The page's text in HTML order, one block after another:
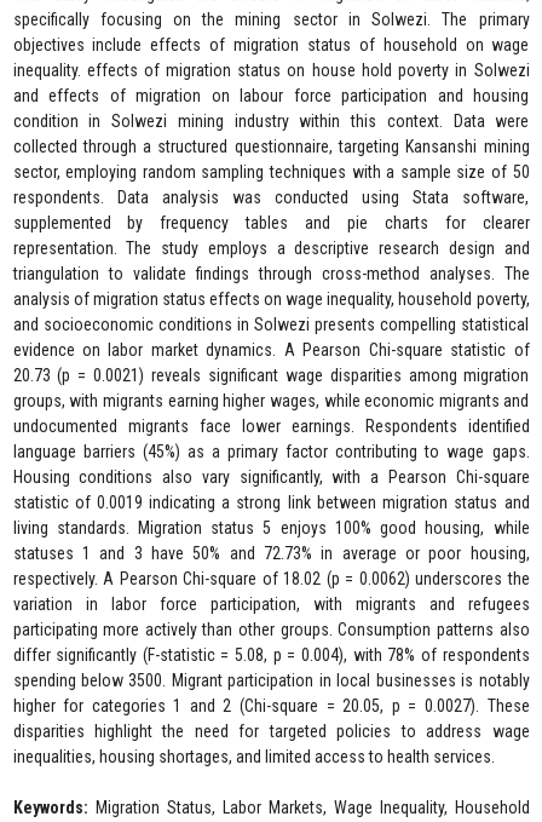
specifically focusing on the mining sector in Solwezi. The primary
objectives include effects of migration status of household on wage
inequality. effects of migration status on house hold poverty in Solwezi
and effects of migration on labour force participation and housing
condition in Solwezi mining industry within this context. Data were
collected through a structured questionnaire, targeting Kansanshi mining
sector, employing random sampling techniques with a sample size of 50
respondents. Data analysis was conducted using Stata software,
supplemented by frequency tables and pie charts for clearer
representation. The study employs a descriptive research design and
triangulation to validate findings through cross-method analyses. The
analysis of migration status effects on wage inequality, household poverty,
and socioeconomic conditions in Solwezi presents compelling statistical
evidence on labor market dynamics. A Pearson Chi-square statistic of
20.73 (p = 0.0021) reveals significant wage disparities among migration
groups, with migrants earning higher wages, while economic migrants and
undocumented migrants face lower earnings. Respondents identified
language barriers (45%) as a primary factor contributing to wage gaps.
Housing conditions also vary significantly, with a Pearson Chi-square
statistic of 0.0019 indicating a strong link between migration status and
living standards. Migration status 5 enjoys 100% good housing, while
statuses 1 and 3 have 50% and 72.73% in average or poor housing,
respectively. A Pearson Chi-square of 18.02 (p = 0.0062) underscores the
variation in labor force participation, with migrants and refugees
participating more actively than other groups. Consumption patterns also
differ significantly (F-statistic = 5.08, p = 0.004), with 78% of respondents
spending below 3500. Migrant participation in local businesses is notably
higher for categories 1 and 2 (Chi-square = 20.05, p = 0.0027). These
disparities highlight the need for targeted policies to address wage
inequalities, housing shortages, and limited access to health services.
Keywords: Migration Status, Labor Markets, Wage Inequality, Household